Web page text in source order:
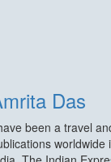
Das
been a travel
worldwide